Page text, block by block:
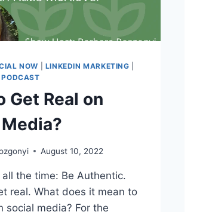
NOW LINKEDIN MARKETING
PODCAST
Get Real on
August 10, 2022
all the time: Be Authentic.
real. What does it mean to
social media? For the